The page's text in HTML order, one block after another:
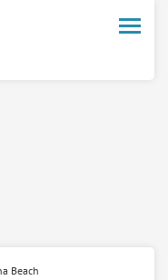
Toggle
Beach